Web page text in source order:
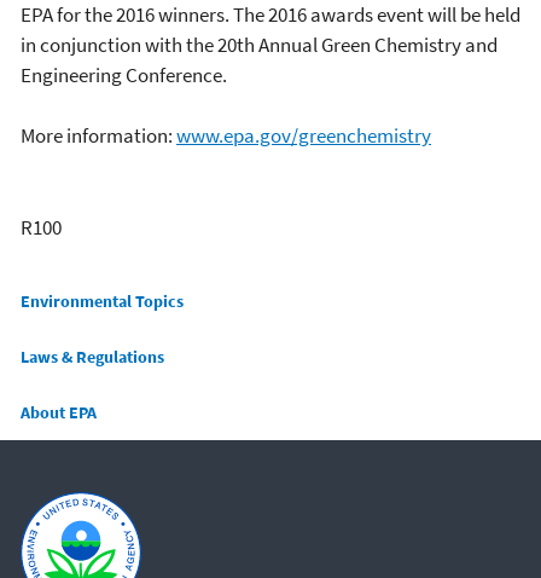
EPA for the 2016 winners. The 2016 awards event will be held
in conjunction with the 20th Annual Green Chemistry and
Engineering Conference.
More information:www.epa.gov/greenchemistry
R100
Main menu
Environmental Topics
Laws & Regulations
About EPA